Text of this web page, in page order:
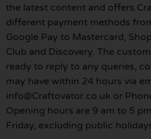
the latest content and
different payment methods
Google Pay to Mastercard,
Club and Discovery. The
ready to reply to any queries,
may have within 24 hours via
info@Craftovator.co.uk or
Opening hours are 9 am to 5
Friday, excluding public